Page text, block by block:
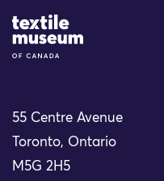
Site Logo
55 Centre Avenue
Toronto, Ontario
M5G 2H5